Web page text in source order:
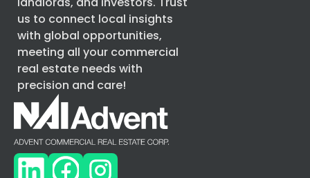
us to connect local insights
with global opportunities,
meeting all your commercial
real estate needs with
precision and care!